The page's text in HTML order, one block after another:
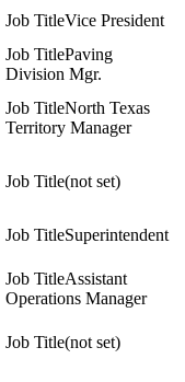
Vice President
Paving
Division Mgr.
North Texas
Territory Manager
(not set)
Superintendent
Assistant
Operations Manager
(not set)